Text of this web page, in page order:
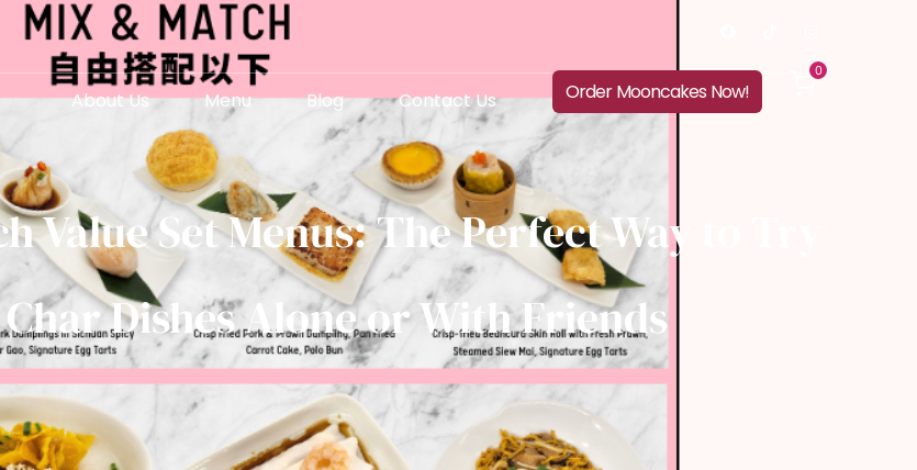
About Us Menu Blog Contact Us Order Mooncakes Now!
0
Value Set Menus: The Perfect Way to Try
Dishes Alone or With Friends